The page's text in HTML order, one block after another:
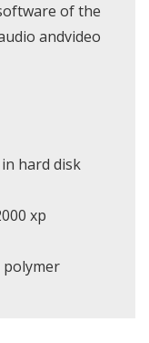
of the
andvideo
hard disk
xp
polymer